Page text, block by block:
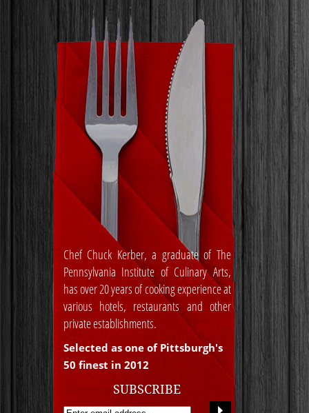
Chef Chuck Kerber, a graduate of The
Pennsylvania Institute of Culinary Arts,
has over 20 years of cooking experience at
various hotels, restaurants and other
private establishments.
Selected as one of Pittsburgh's
50 finest in 2012
SUBSCRIBE